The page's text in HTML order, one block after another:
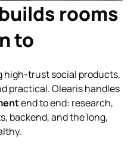
rooms
to
high-trust social products,
practical. Olearis handles
end to end: research,
backend, and the long,